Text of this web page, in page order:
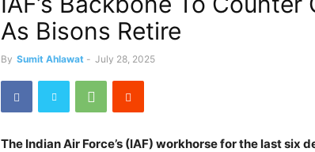
As Bisons Retire
By Sumit Ahlawat - July 28, 2025
The Indian Air Force’s (IAF) workhorse for the last six